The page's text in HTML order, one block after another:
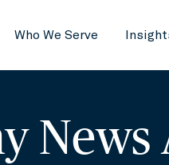
Who We Serve
News